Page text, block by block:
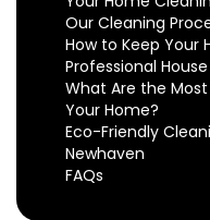
Our Cleaning
How to Keep Your
Professional
What Are the
Your Home?
Eco-Friendly
Newhaven
FAQs